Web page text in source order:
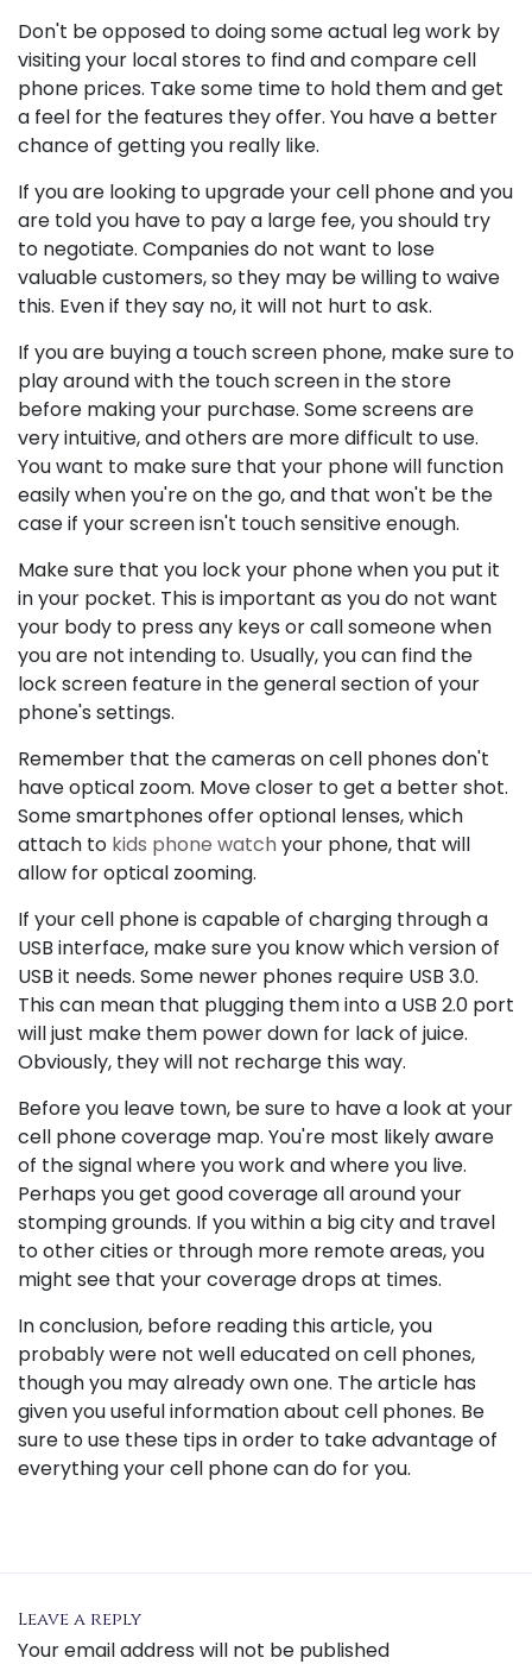
Don't be opposed to doing some actual leg work by
visiting your local stores to find and compare cell
phone prices. Take some time to hold them and get
a feel for the features they offer. You have a better
chance of getting you really like.
If you are looking to upgrade your cell phone and you
are told you have to pay a large fee, you should try
to negotiate. Companies do not want to lose
valuable customers, so they may be willing to waive
this. Even if they say no, it will not hurt to ask.
If you are buying a touch screen phone, make sure to
play around with the touch screen in the store
before making your purchase. Some screens are
very intuitive, and others are more difficult to use.
You want to make sure that your phone will function
easily when you're on the go, and that won't be the
case if your screen isn't touch sensitive enough.
Make sure that you lock your phone when you put it
in your pocket. This is important as you do not want
your body to press any keys or call someone when
you are not intending to. Usually, you can find the
lock screen feature in the general section of your
phone's settings.
Remember that the cameras on cell phones don't
have optical zoom. Move closer to get a better shot.
Some smartphones offer optional lenses, which
attach to kids phone watch your phone, that will
allow for optical zooming.
If your cell phone is capable of charging through a
USB interface, make sure you know which version of
USB it needs. Some newer phones require USB 3.0.
This can mean that plugging them into a USB 2.0 port
will just make them power down for lack of juice.
Obviously, they will not recharge this way.
Before you leave town, be sure to have a look at your
cell phone coverage map. You're most likely aware
of the signal where you work and where you live.
Perhaps you get good coverage all around your
stomping grounds. If you within a big city and travel
to other cities or through more remote areas, you
might see that your coverage drops at times.
In conclusion, before reading this article, you
probably were not well educated on cell phones,
though you may already own one. The article has
given you useful information about cell phones. Be
sure to use these tips in order to take advantage of
everything your cell phone can do for you.
Leave a reply
Your email address will not be published